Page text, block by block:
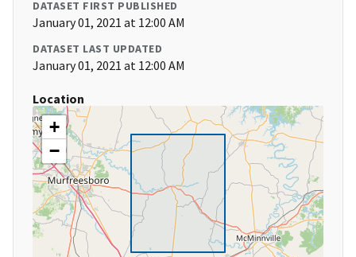
DATASET FIRST PUBLISHED
January 01, 2021 at 12:00 AM
DATASET LAST UPDATED
January 01, 2021 at 12:00 AM
Location
+
−